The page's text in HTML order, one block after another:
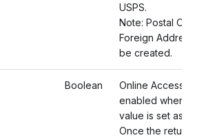
USPS.
Note: Postal
Foreign Address
be created.
Boolean
Online Access will
enabled when the
value is set as
Once the return is